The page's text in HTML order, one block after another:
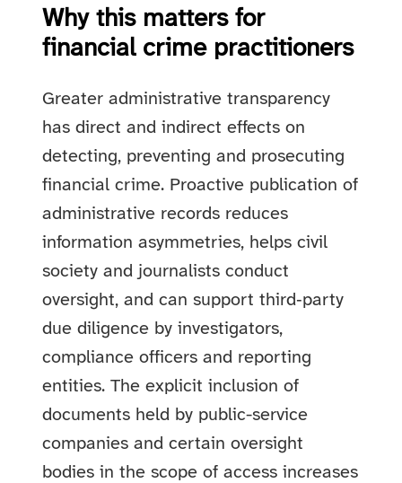
Why this matters for
financial crime practitioners
Greater administrative transparency
has direct and indirect effects on
detecting, preventing and prosecuting
financial crime. Proactive publication of
administrative records reduces
information asymmetries, helps civil
society and journalists conduct
oversight, and can support third‑party
due diligence by investigators,
compliance officers and reporting
entities. The explicit inclusion of
documents held by public-service
companies and certain oversight
bodies in the scope of access increases